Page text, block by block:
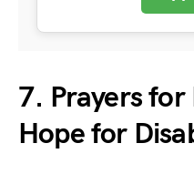
7. Prayers for
Hope for